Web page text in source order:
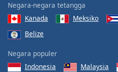
Negara-negara tetangga
Kanada
Meksiko
Belize
Negara populer
Indonesia
Malaysia